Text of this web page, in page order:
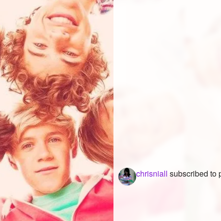
chrisniall subscribed to